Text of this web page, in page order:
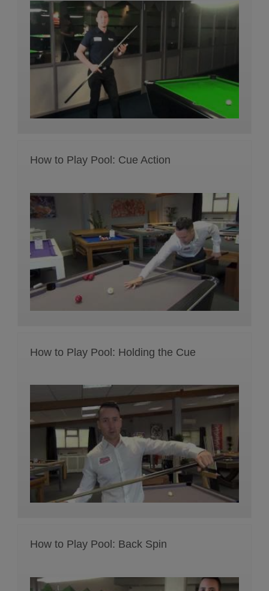
How to Play Pool: Cue Action
How to Play Pool: Holding the Cue
How to Play Pool: Back Spin